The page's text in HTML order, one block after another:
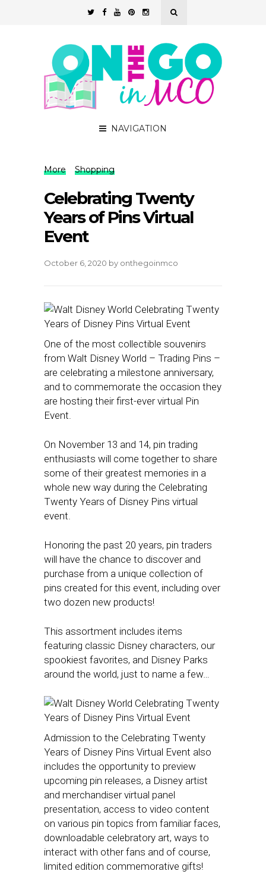
NAVIGATION
More Shopping
Celebrating Twenty
Years of Pins Virtual
Event
October 6, 2020 by onthegoinmco
One of the most collectible souvenirs
from Walt Disney World – Trading Pins –
are celebrating a milestone anniversary,
and to commemorate the occasion they
are hosting their first-ever virtual Pin
Event.
On November 13 and 14, pin trading
enthusiasts will come together to share
some of their greatest memories in a
whole new way during the Celebrating
Twenty Years of Disney Pins virtual
event.
Honoring the past 20 years, pin traders
will have the chance to discover and
purchase from a unique collection of
pins created for this event, including over
two dozen new products!
This assortment includes items
featuring classic Disney characters, our
spookiest favorites, and Disney Parks
around the world, just to name a few…
Admission to the Celebrating Twenty
Years of Disney Pins Virtual Event also
includes the opportunity to preview
upcoming pin releases, a Disney artist
and merchandiser virtual panel
presentation, access to video content
on various pin topics from familiar faces,
downloadable celebratory art, ways to
interact with other fans and of course,
limited edition commemorative gifts!